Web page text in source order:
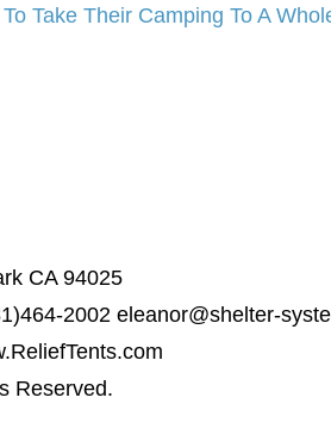
Take Their Camping To A
CA 94025
2002 eleanor@shelter-
Reserved.